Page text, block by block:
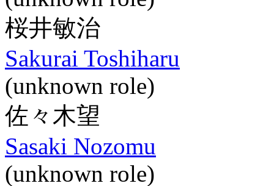
桜井敏治
Sakurai Toshiharu
(unknown role)
佐々木望
Sasaki Nozomu
(unknown role)